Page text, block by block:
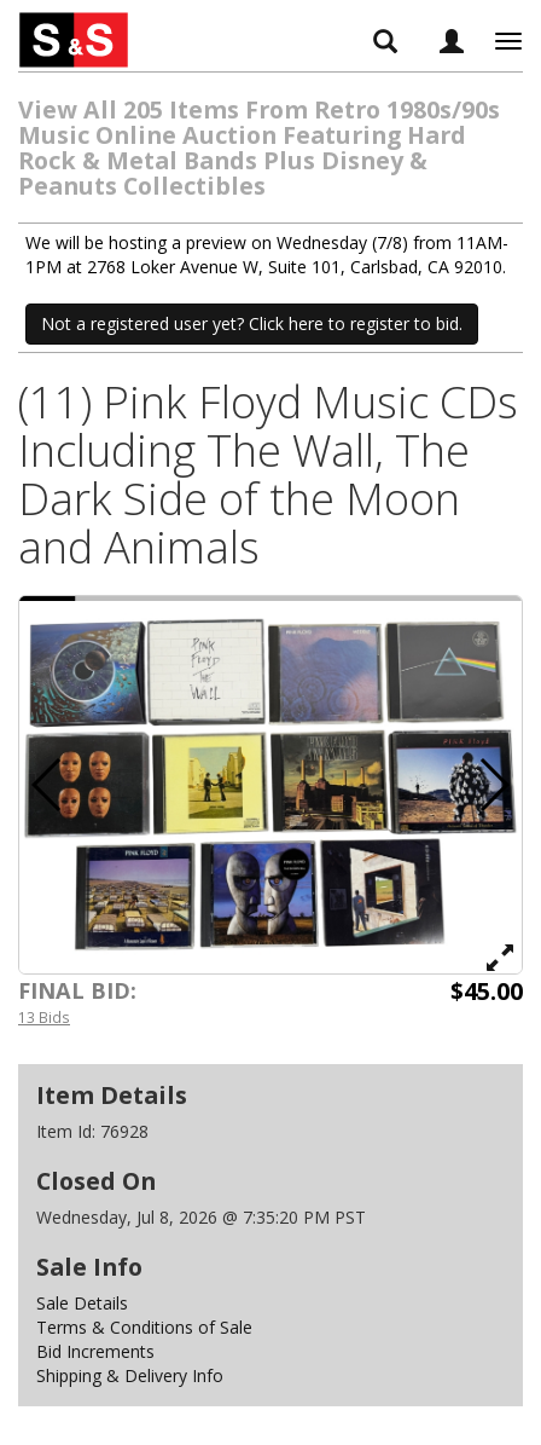
View All 205 Items From Retro 1980s/90s
Music Online Auction Featuring Hard
Rock & Metal Bands Plus Disney &
Peanuts Collectibles
We will be hosting a preview on Wednesday (7/8) from 11AM-
1PM at 2768 Loker Avenue W, Suite 101, Carlsbad, CA 92010.
Not a registered user yet? Click here to register to bid.
(11) Pink Floyd Music CDs
Including The Wall, The
Dark Side of the Moon
and Animals
FINAL BID: $45.00
13 Bids
Item Details
Item Id: 76928
Closed On
Wednesday, Jul 8, 2026 @ 7:35:20 PM PST
Sale Info
Sale Details
Terms & Conditions of Sale
Bid Increments
Shipping & Delivery Info